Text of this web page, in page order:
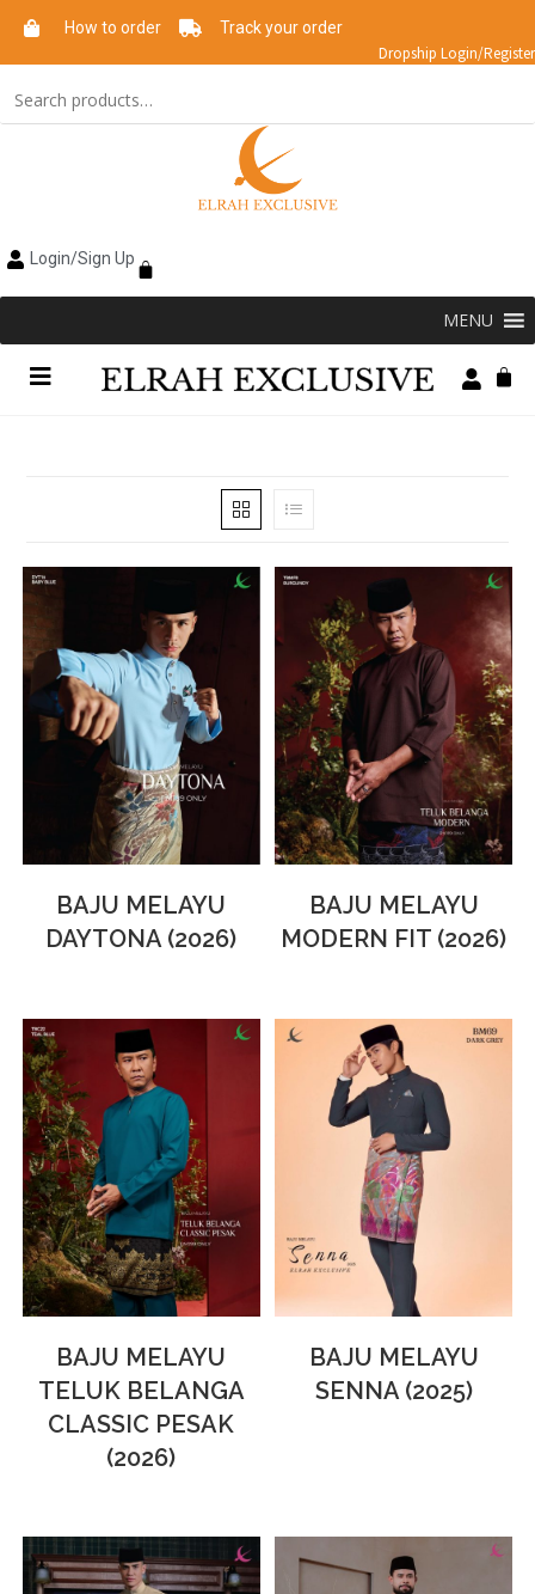
How to order Track your order
Dropship Login/Register
Login/Sign Up
MENU
BAJU MELAYU
DAYTONA (2026)
BAJU MELAYU
MODERN FIT (2026)
BAJU MELAYU
TELUK BELANGA
CLASSIC PESAK
(2026)
BAJU MELAYU
SENNA (2025)